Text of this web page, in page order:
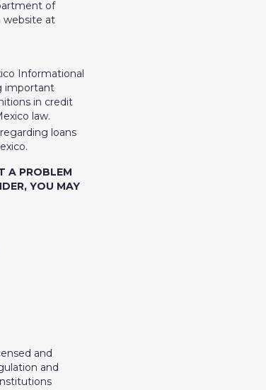
of
website at
Informational
important
in credit
law.
loans
A PROBLEM
YOU MAY
and
and